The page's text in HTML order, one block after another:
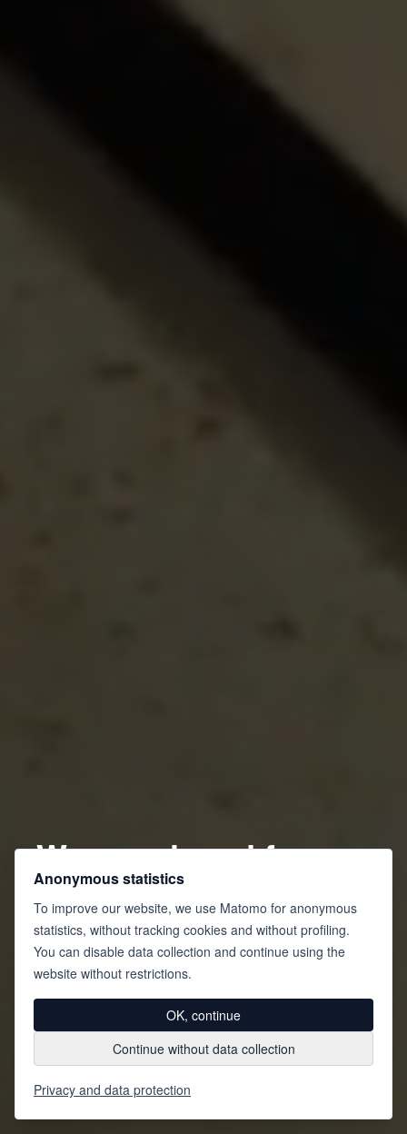
Anonymous statistics
To improve our website, we use Matomo for anonymous
statistics, without tracking cookies and without profiling.
You can disable data collection and continue using the
website without restrictions.
OK, continue
Continue without data collection
Privacy and data protection
We are closed from
August 1 to August
16, 2026, inclusive.
We wish you a
wonderful holiday!